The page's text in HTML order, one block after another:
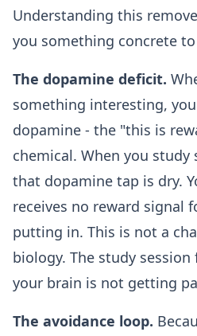
Understanding this
you something concrete
The dopamine deficit.
something interesting,
dopamine - the "this is
chemical. When you
that dopamine tap is dry.
receives no reward signal
putting in. This is not a
biology. The study session
your brain is not getting
The avoidance loop.